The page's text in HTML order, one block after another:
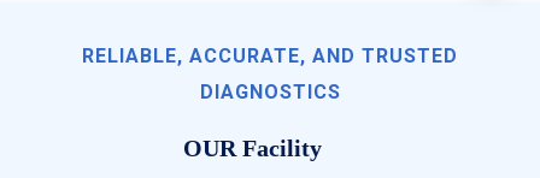
RELIABLE, ACCURATE, AND TRUSTED
DIAGNOSTICS
OUR Facility